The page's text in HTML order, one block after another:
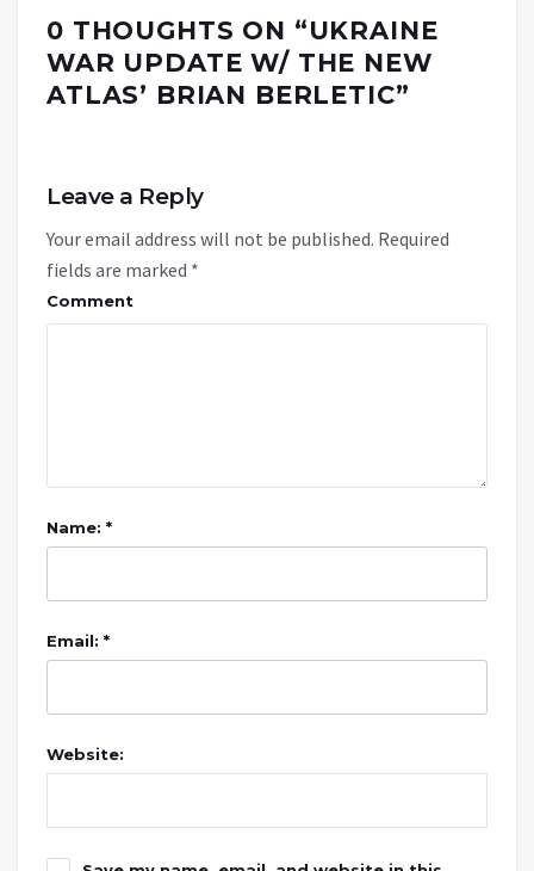
0 THOUGHTS ON “UKRAINE
WAR UPDATE W/ THE NEW
ATLAS’ BRIAN BERLETIC”
Leave a Reply
Your email address will not be published. Required
fields are marked *
Comment
Name: *
Email: *
Website: